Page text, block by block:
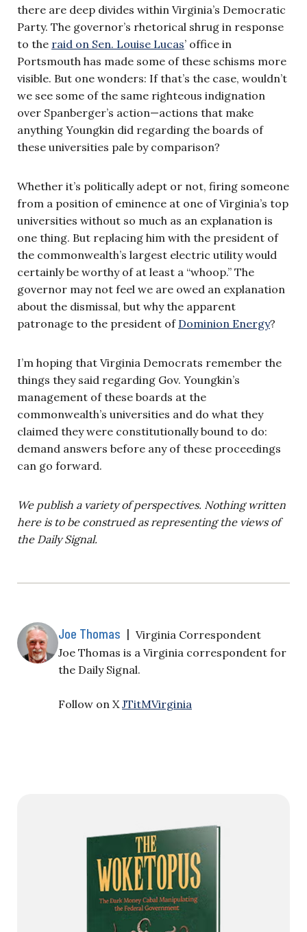
there are deep divides within Virginia’s Democratic
Party. The governor’s rhetorical shrug in response
to the raid on Sen. Louise Lucas’ office in
Portsmouth has made some of these schisms more
visible. But one wonders: If that’s the case, wouldn’t
we see some of the same righteous indignation
over Spanberger’s action—actions that make
anything Youngkin did regarding the boards of
these universities pale by comparison?
Whether it’s politically adept or not, firing someone
from a position of eminence at one of Virginia’s top
universities without so much as an explanation is
one thing. But replacing him with the president of
the commonwealth’s largest electric utility would
certainly be worthy of at least a “whoop.” The
governor may not feel we are owed an explanation
about the dismissal, but why the apparent
patronage to the president of Dominion Energy?
I’m hoping that Virginia Democrats remember the
things they said regarding Gov. Youngkin’s
management of these boards at the
commonwealth’s universities and do what they
claimed they were constitutionally bound to do:
demand answers before any of these proceedings
can go forward.
We publish a variety of perspectives. Nothing written
here is to be construed as representing the views of
the Daily Signal.
Joe Thomas | Virginia Correspondent
Joe Thomas is a Virginia correspondent for
the Daily Signal.
Follow on X JTitMVirginia